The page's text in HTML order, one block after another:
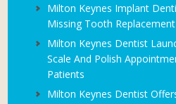
Milton Keynes Implant
Missing Tooth
Milton Keynes Dentist
Scale And Polish
Patients
Milton Keynes Dentist